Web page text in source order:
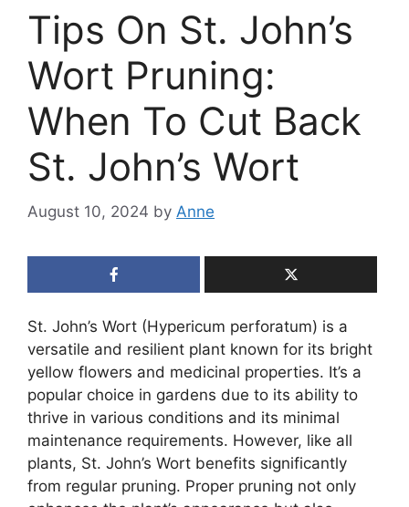
Tips On St. John’s
Wort Pruning:
When To Cut Back
St. John’s Wort
August 10, 2024 by Anne
St. John’s Wort (Hypericum perforatum) is a
versatile and resilient plant known for its bright
yellow flowers and medicinal properties. It’s a
popular choice in gardens due to its ability to
thrive in various conditions and its minimal
maintenance requirements. However, like all
plants, St. John’s Wort benefits significantly
from regular pruning. Proper pruning not only